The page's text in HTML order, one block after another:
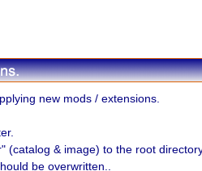
new mods / extensions.
(catalog & image) to the root
be overwritten..